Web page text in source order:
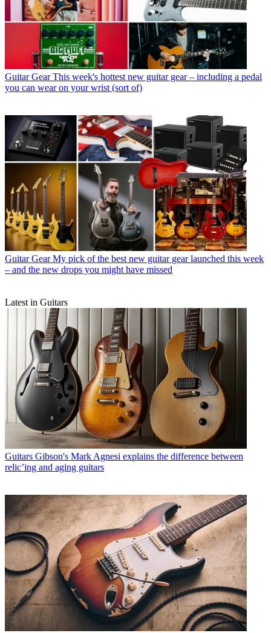
Guitar Gear This week's hottest new guitar gear – including a pedal
you can wear on your wrist (sort of)
Guitar Gear My pick of the best new guitar gear launched this week
– and the new drops you might have missed
Latest in Guitars
Guitars Gibson's Mark Agnesi explains the difference between
relic’ing and aging guitars